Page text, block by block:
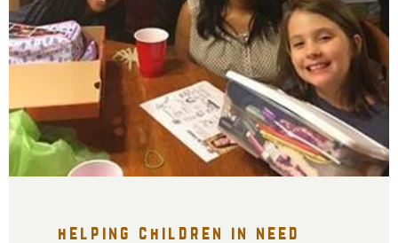
helping children in need